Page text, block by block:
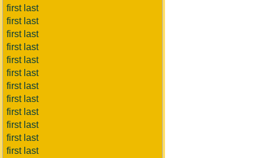
first last
first last
first last
first last
first last
first last
first last
first last
first last
first last
first last
first last